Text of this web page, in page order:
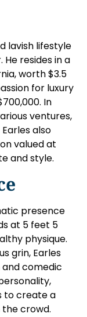
lavish lifestyle
resides in a
worth $3.5
for luxury
In
ventures,
also
valued at
and style.
presence
at 5 feet 5
physique.
grin, Earles
comedic
to create a
crowd.